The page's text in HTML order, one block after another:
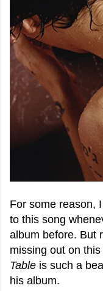
For some reason,
to this song
album before. But
missing out on
Table is such a
his album.